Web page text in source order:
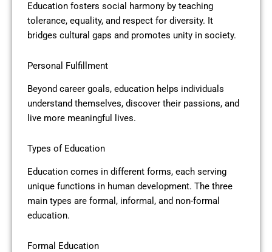
Education fosters social harmony by teaching
tolerance, equality, and respect for diversity. It
bridges cultural gaps and promotes unity in society.
Personal Fulfillment
Beyond career goals, education helps individuals
understand themselves, discover their passions, and
live more meaningful lives.
Types of Education
Education comes in different forms, each serving
unique functions in human development. The three
main types are formal, informal, and non-formal
education.
Formal Education